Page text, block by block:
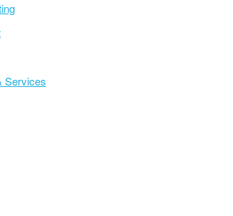
Services